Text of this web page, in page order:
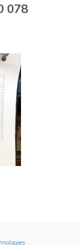
078